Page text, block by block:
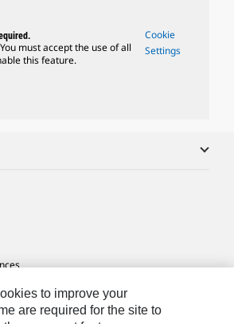
must accept the use of all
this feature.
Cookie
Settings
to improve your
are required for the site to